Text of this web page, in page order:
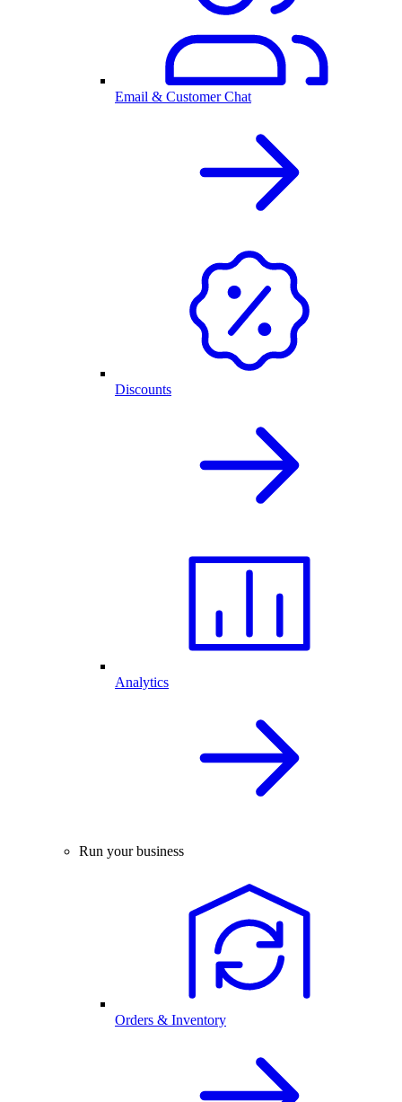
Email & Customer Chat
Discounts
Analytics
Run your business
Orders & Inventory